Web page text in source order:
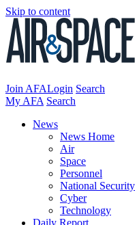
Skip to content
Join AFALogin Search
My AFA Search
News
News Home
Air
Space
Personnel
National Security
Cyber
Technology
Daily Report